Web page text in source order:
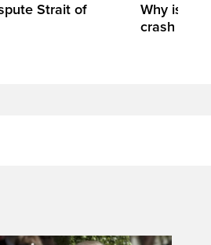
Strait of
Why is a
crash into